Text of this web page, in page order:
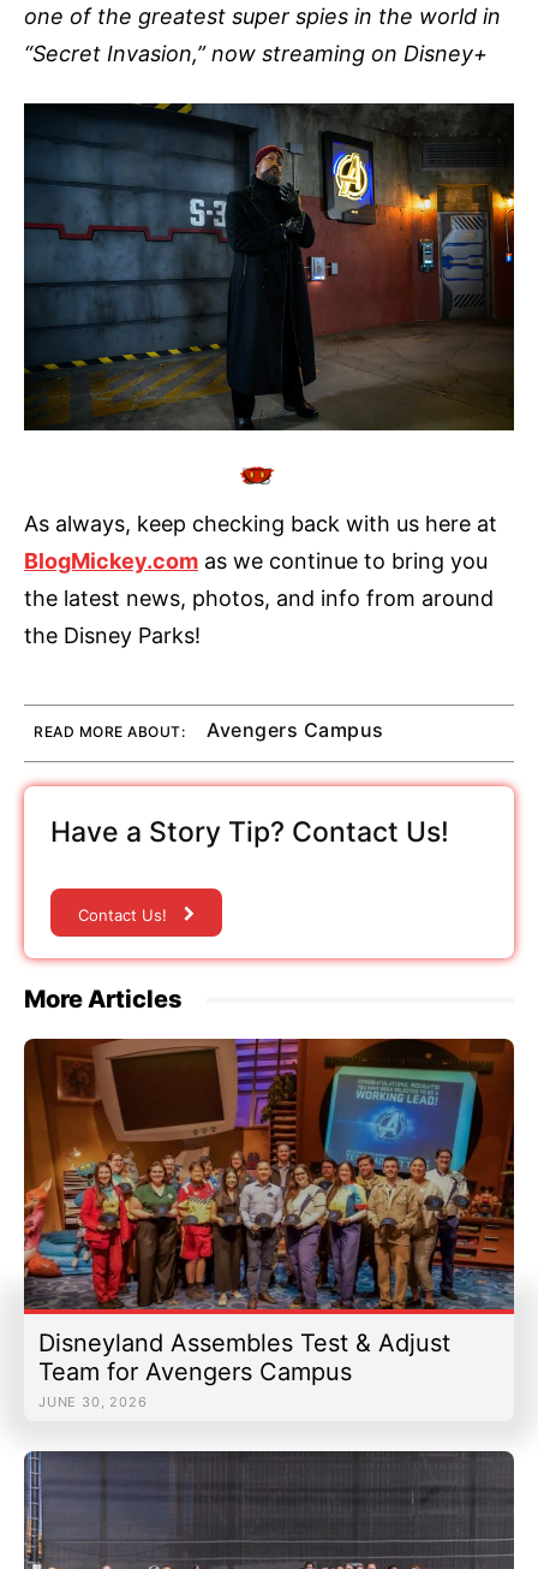
one of the greatest super spies in the world in
“Secret Invasion,” now streaming on Disney+
As always, keep checking back with us here at
BlogMickey.com as we continue to bring you
the latest news, photos, and info from around
the Disney Parks!
READ MORE ABOUT: Avengers Campus
Have a Story Tip? Contact Us!
Contact Us!
More Articles
Disneyland Assembles Test & Adjust
Team for Avengers Campus
JUNE 30, 2026